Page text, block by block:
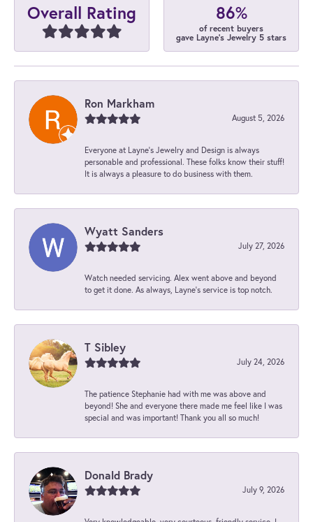
Overall Rating 86%
of recent buyers
gave Layne's Jewelry 5 stars
Ron Markham
August 5, 2026
Everyone at Layne's Jewelry and Design is always
personable and professional. These folks know their stuff!
It is always a pleasure to do business with them.
Wyatt Sanders
July 27, 2026
Watch needed servicing. Alex went above and beyond
to get it done. As always, Layne’s service is top notch.
T Sibley
July 24, 2026
The patience Stephanie had with me was above and
beyond! She and everyone there made me feel like I was
special and was important! Thank you all so much!
Donald Brady
July 9, 2026